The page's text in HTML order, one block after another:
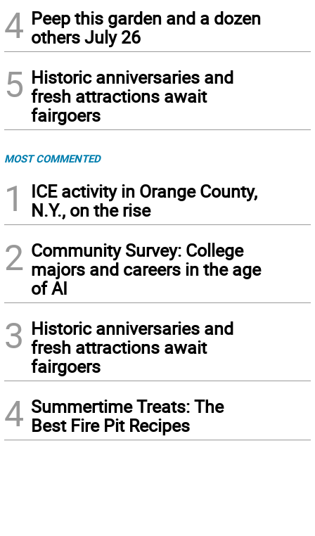
4 Peep this garden and a dozen
others July 26
5 Historic anniversaries and
fresh attractions await
fairgoers
MOST COMMENTED
1
ICE activity in Orange County,
N.Y., on the rise
2 Community Survey: College
majors and careers in the age
of AI
3 Historic anniversaries and
fresh attractions await
fairgoers
4 Summertime Treats: The
Best Fire Pit Recipes